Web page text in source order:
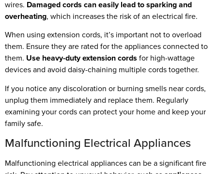
wires. Damaged cords can easily lead to sparking and
overheating, which increases the risk of an electrical fire.
When using extension cords, it’s important not to overload
them. Ensure they are rated for the appliances connected to
them. Use heavy-duty extension cords for high-wattage
devices and avoid daisy-chaining multiple cords together.
If you notice any discoloration or burning smells near cords,
unplug them immediately and replace them. Regularly
examining your cords can protect your home and keep your
family safe.
Malfunctioning Electrical Appliances
Malfunctioning electrical appliances can be a significant fire